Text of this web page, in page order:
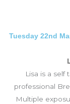
Tuesday 22nd
Lisa is a
professional
Multiple